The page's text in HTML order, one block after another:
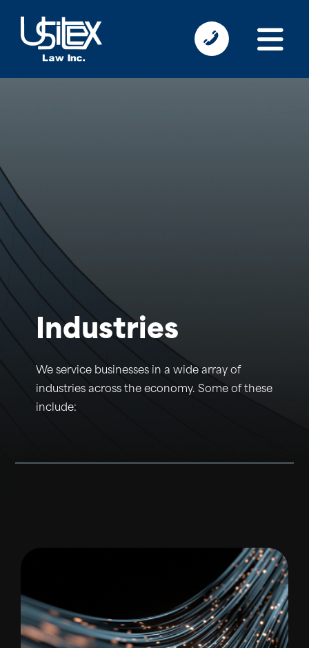
Industries
We service businesses in a wide array of
industries across the economy. Some of these
include: